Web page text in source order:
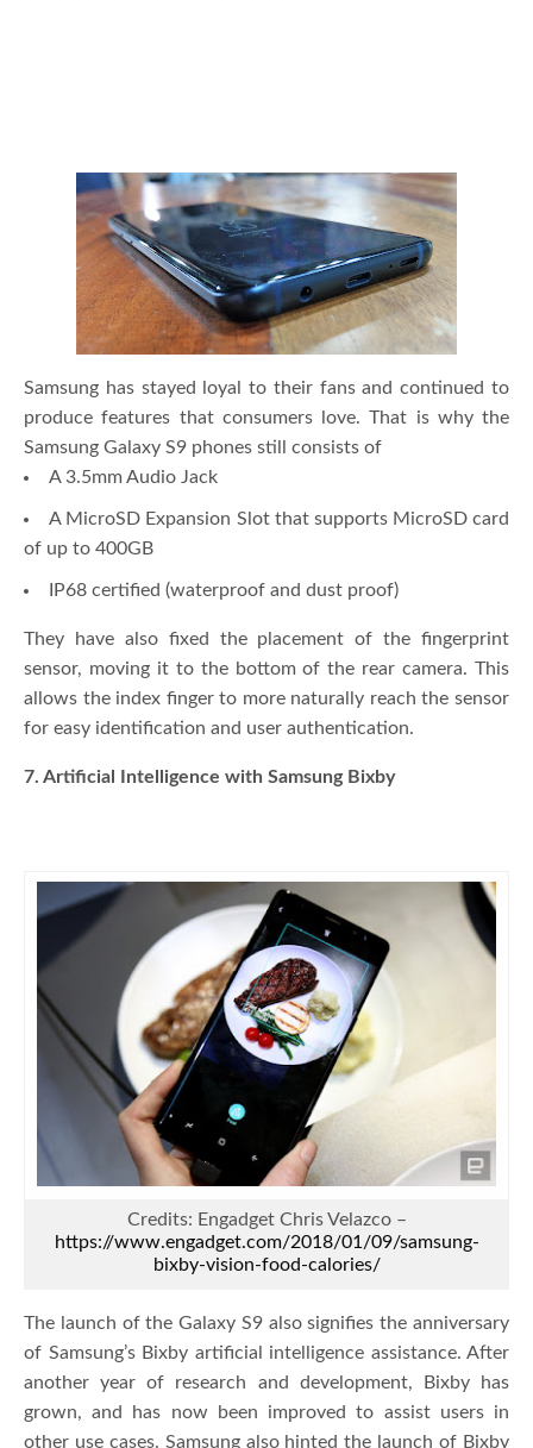
Samsung has stayed loyal to their fans and continued to
produce features that consumers love. That is why the
Samsung Galaxy S9 phones still consists of
A 3.5mm Audio Jack
A MicroSD Expansion Slot that supports MicroSD card
of up to 400GB
IP68 certified (waterproof and dust proof)
They have also fixed the placement of the fingerprint
sensor, moving it to the bottom of the rear camera. This
allows the index finger to more naturally reach the sensor
for easy identification and user authentication.
7. Artificial Intelligence with Samsung Bixby
Credits: Engadget Chris Velazco –
https://www.engadget.com/2018/01/09/samsung-
bixby-vision-food-calories/
The launch of the Galaxy S9 also signifies the anniversary
of Samsung’s Bixby artificial intelligence assistance. After
another year of research and development, Bixby has
grown, and has now been improved to assist users in
other use cases. Samsung also hinted the launch of Bixby